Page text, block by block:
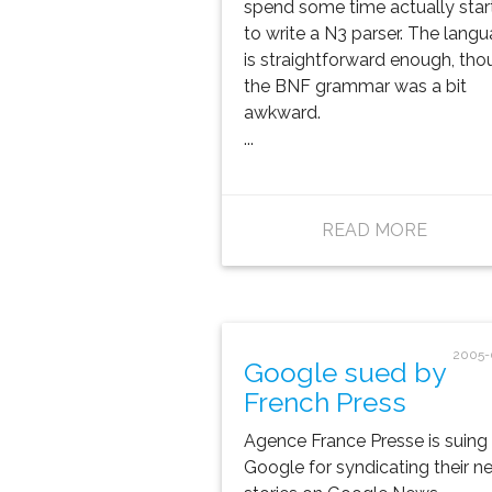
spend some time actually
to write a N3 parser. The
is straightforward enough,
the BNF grammar was a bit
awkward.
...
READ MORE
Google sued by
French Press
Agence France Presse is suing
Google for syndicating their